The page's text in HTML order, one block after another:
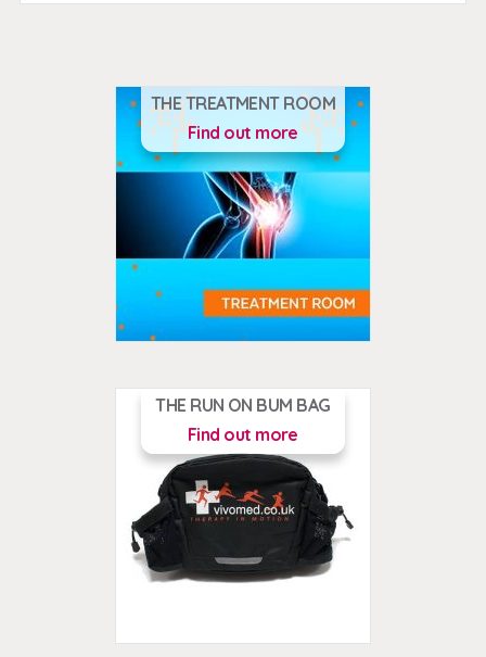
THE TREATMENT ROOM
Find out more
THE RUN ON BUM BAG
Find out more